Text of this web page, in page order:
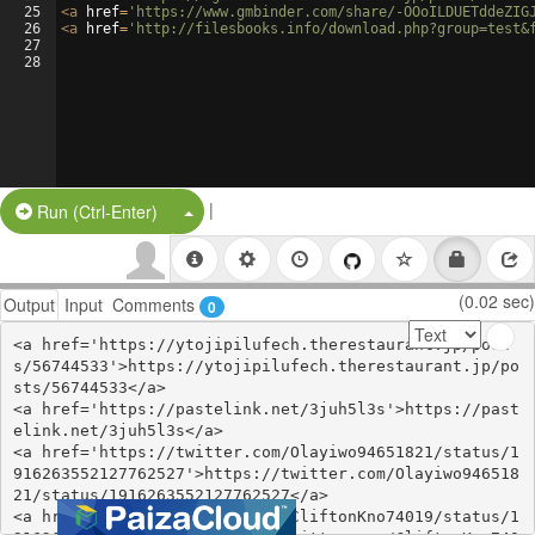
25
26
27
28
<a href= 'https://www.gmbinder.com/share/-
<a href= 'http://filesbooks.info/
Run (Ctrl-Enter) Split Button!
|
Output Input Comments 0 (0.02 sec)
<a href='https://ytojipilufech.therestaurant.jp/post
s/56744533'>https://ytojipilufech.therestaurant.jp/po
sts/56744533</a>
<a href='https://pastelink.net/3juh5l3s'>https://past
elink.net/3juh5l3s</a>
<a href='https://twitter.com/Olayiwo94651821/status/1
916263552127762527'>https://twitter.com/Olayiwo946518
21/status/1916263552127762527</a>
<a href='https://twitter.com/CliftonKno74019/status/1